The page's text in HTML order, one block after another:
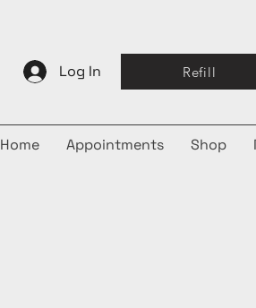
Log In Refill
Home Appointments Shop